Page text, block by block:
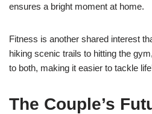
ensures a bright moment at home.
Fitness is another shared interest
hiking scenic trails to hitting the
to both, making it easier to tackle
The Couple’s